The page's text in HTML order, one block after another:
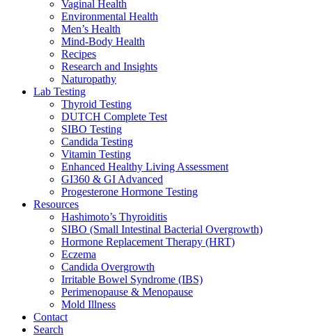
Vaginal Health
Environmental Health
Men’s Health
Mind-Body Health
Recipes
Research and Insights
Naturopathy
Lab Testing
Thyroid Testing
DUTCH Complete Test
SIBO Testing
Candida Testing
Vitamin Testing
Enhanced Healthy Living Assessment
GI360 & GI Advanced
Progesterone Hormone Testing
Resources
Hashimoto’s Thyroiditis
SIBO (Small Intestinal Bacterial Overgrowth)
Hormone Replacement Therapy (HRT)
Eczema
Candida Overgrowth
Irritable Bowel Syndrome (IBS)
Perimenopause & Menopause
Mold Illness
Contact
Search